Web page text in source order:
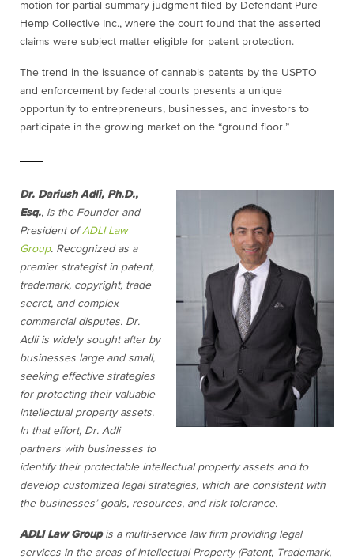
motion for partial summary judgment filed by Defendant Pure
Hemp Collective Inc., where the court found that the asserted
claims were subject matter eligible for patent protection.
The trend in the issuance of cannabis patents by the USPTO
and enforcement by federal courts presents a unique
opportunity to entrepreneurs, businesses, and investors to
participate in the growing market on the “ground floor.”
Dr. Dariush Adli, Ph.D.,
Esq., is the Founder and
President ofADLI Law
Group. Recognized as a
premier strategist in patent,
trademark, copyright, trade
secret, and complex
commercial disputes. Dr.
Adli is widely sought after by
businesses large and small,
seeking effective strategies
for protecting their valuable
intellectual property assets.
In that effort, Dr. Adli
partners with businesses to
identify their protectable intellectual property assets and to
develop customized legal strategies, which are consistent with
the businesses’ goals, resources, and risk tolerance.
ADLI Law Groupis a multi-service law firm providing legal
services in the areas of Intellectual Property (Patent, Trademark,